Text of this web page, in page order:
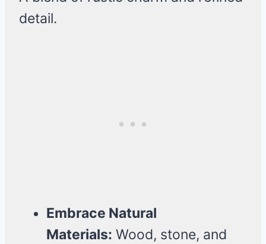
detail.
Embrace Natural
Materials: Wood, stone, and